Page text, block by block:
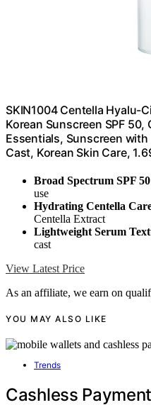
SKIN1004 Centella Hyalu-
Korean Sunscreen SPF
Essentials, Sunscreen
Cast, Korean Skin Care,
Broad Spectrum SPF 50
use
Hydrating Centella
Centella Extract
Lightweight Serum
cast
View Latest Price
As an affiliate, we earn on
YOU MAY ALSO LIKE
Trends
Cashless